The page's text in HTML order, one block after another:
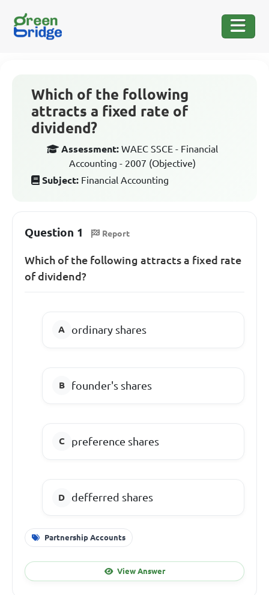
Which of the following
attracts a fixed rate of
dividend?
Assessment: WAEC SSCE - Financial
Accounting - 2007 (Objective)
Subject: Financial Accounting
Question 1 Report
Which of the following attracts a fixed rate
of dividend?
ordinary shares
founder's shares
preference shares
defferred shares
Partnership Accounts
View Answer